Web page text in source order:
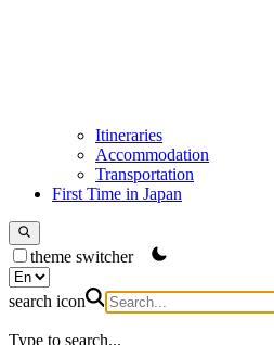
Itineraries
Accommodation
Transportation
First Time in Japan
theme switcher
search icon
Type to search...